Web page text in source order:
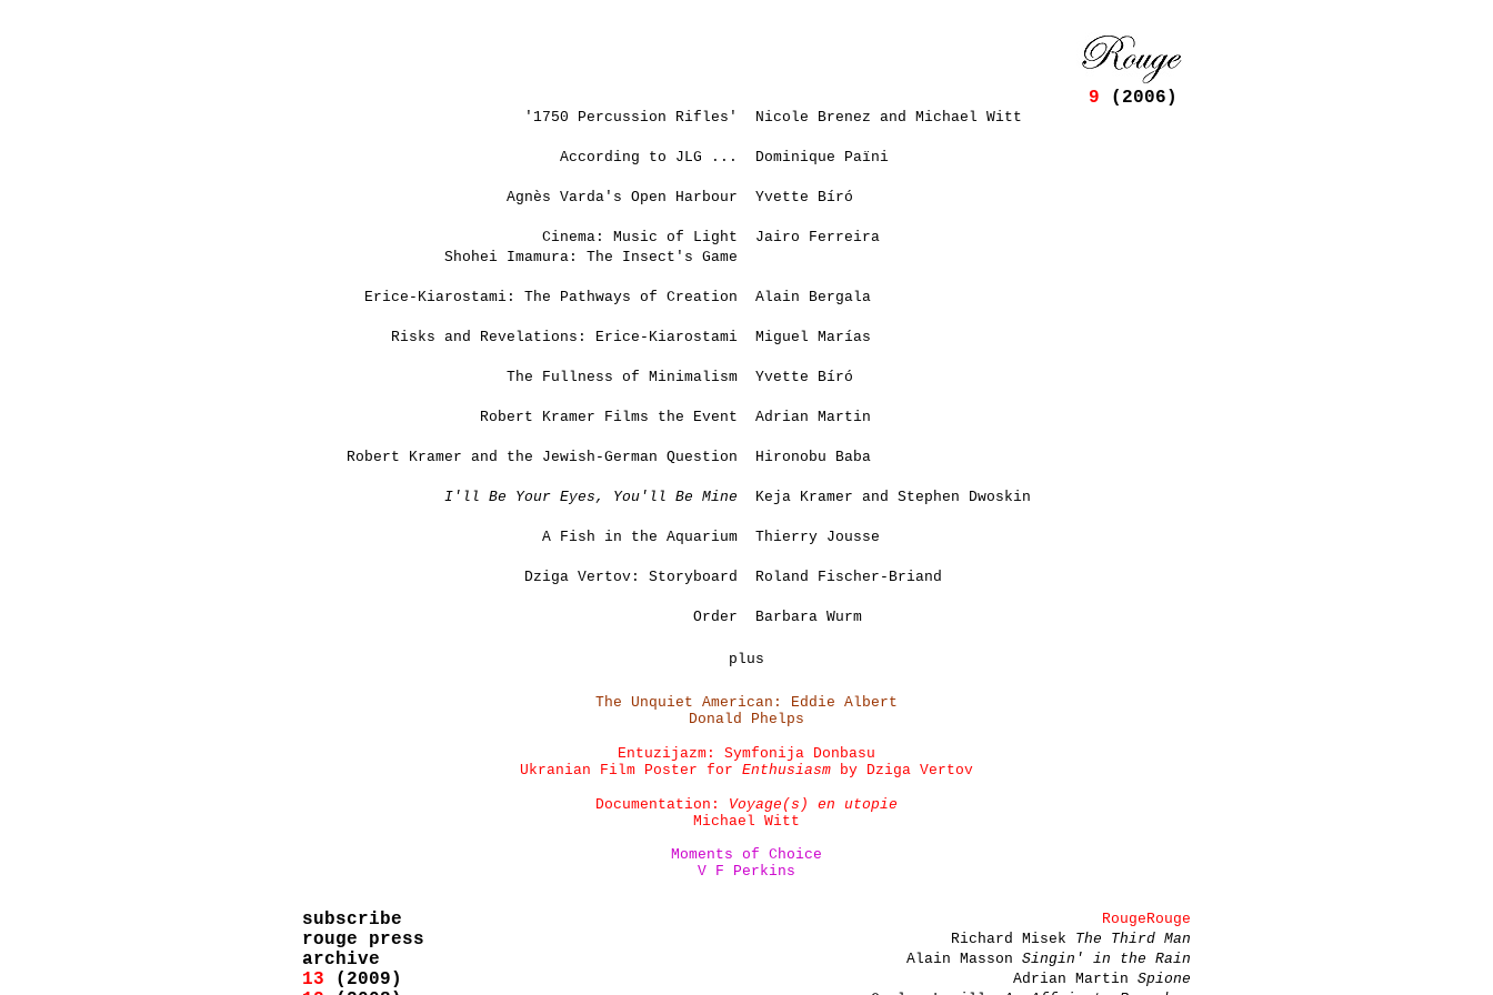
9 (2006)
'1750 Percussion Rifles' Nicole Brenez and Michael Witt
According to JLG ... Dominique Païni
Agnès Varda's Open Harbour Yvette Bíró
Cinema: Music of Light
Jairo Ferreira
Shohei Imamura: The Insect's Game
Erice-Kiarostami: The Pathways of Creation Alain Bergala
Risks and Revelations: Erice-Kiarostami Miguel Marías
The Fullness of Minimalism Yvette Bíró
Robert Kramer Films the Event Adrian Martin
Robert Kramer and the Jewish-German Question Hironobu Baba
I'll Be Your Eyes, You'll Be Mine Keja Kramer and Stephen Dwoskin
A Fish in the Aquarium Thierry Jousse
Dziga Vertov: Storyboard Roland Fischer-Briand
Order Barbara Wurm
plus
The Unquiet American: Eddie Albert
Donald Phelps
Entuzijazm: Symfonija Donbasu
Ukranian Film Poster for Enthusiasm by Dziga Vertov
Documentation: Voyage(s) en utopie
Michael Witt
Moments of Choice
V F Perkins
subscribe RougeRouge
rouge press Richard Misek The Third Man
archive Alain Masson Singin' in the Rain
13 (2009) Adrian Martin Spione